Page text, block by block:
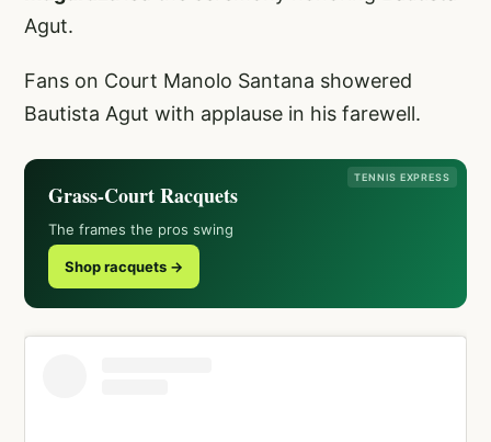
Agut.
Fans on Court Manolo Santana showered
Bautista Agut with applause in his farewell.
TENNIS EXPRESS
Grass-Court Racquets
The frames the pros swing
Shop racquets →